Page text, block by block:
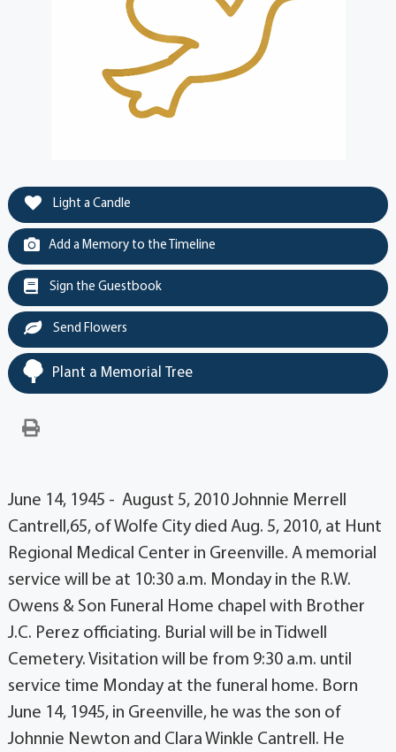
Light a Candle
Add a Memory to the Timeline
Sign the Guestbook
Send Flowers
Plant a Memorial Tree
June 14, 1945 - August 5, 2010 Johnnie Merrell
Cantrell,65, of Wolfe City died Aug. 5, 2010, at Hunt
Regional Medical Center in Greenville. A memorial
service will be at 10:30 a.m. Monday in the R.W.
Owens & Son Funeral Home chapel with Brother
J.C. Perez officiating. Burial will be in Tidwell
Cemetery. Visitation will be from 9:30 a.m. until
service time Monday at the funeral home. Born
June 14, 1945, in Greenville, he was the son of
Johnnie Newton and Clara Winkle Cantrell. He